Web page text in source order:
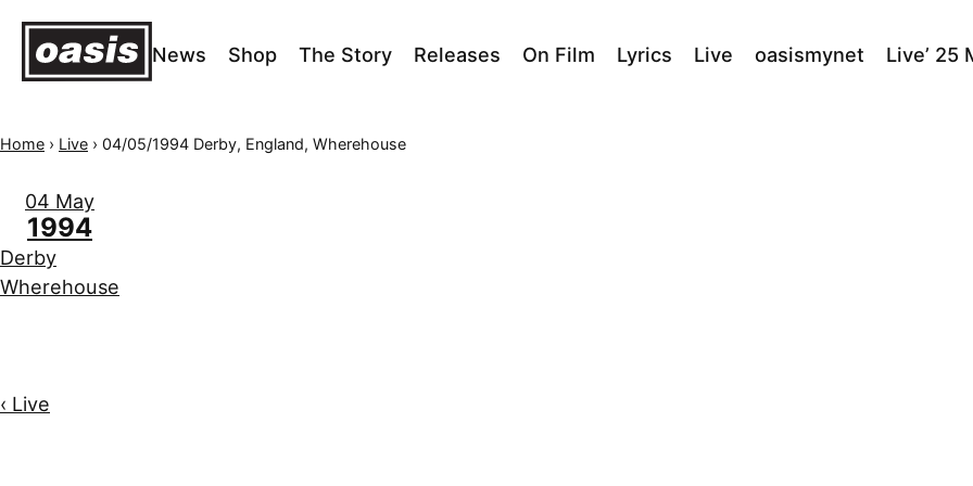
News Shop The Story Releases On Film Lyrics Live oasismynet Live’ 25
Home › Live › 04/05/1994 Derby, England, Wherehouse
04 May
1994
Derby
Wherehouse
‹ Live